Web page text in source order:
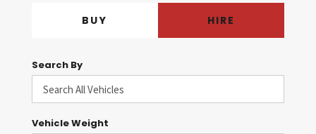
BUY HIRE
Search By
Vehicle Weight